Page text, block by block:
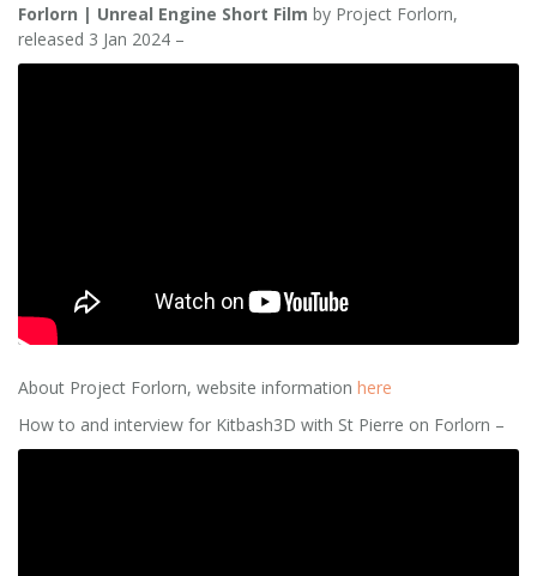
Forlorn | Unreal Engine Short Film by Project Forlorn,
released 3 Jan 2024 –
About Project Forlorn, website information here
How to and interview for Kitbash3D with St Pierre on Forlorn –